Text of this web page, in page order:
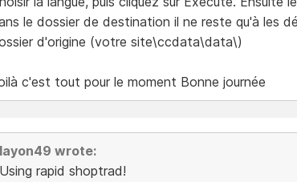
le dossier de destination il ne reste qu'à les
d'origine (votre site\ccdata\data\)
c'est tout pour le moment Bonne journée
layon49 wrote:
Using rapid shoptrad!